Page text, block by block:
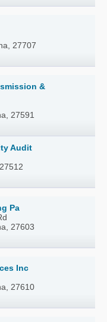
27707
&
27591
Audit
Pa
27603
Inc
27610